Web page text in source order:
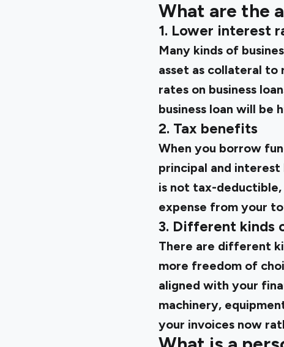
What are the
1. Lower interest
Many kinds of
asset as collateral
rates on business
business loan will be
2. Tax benefits
When you borrow
principal and
is not tax-deductible,
expense from your
3. Different kinds
There are different
more freedom of
aligned with your
machinery,
your invoices now